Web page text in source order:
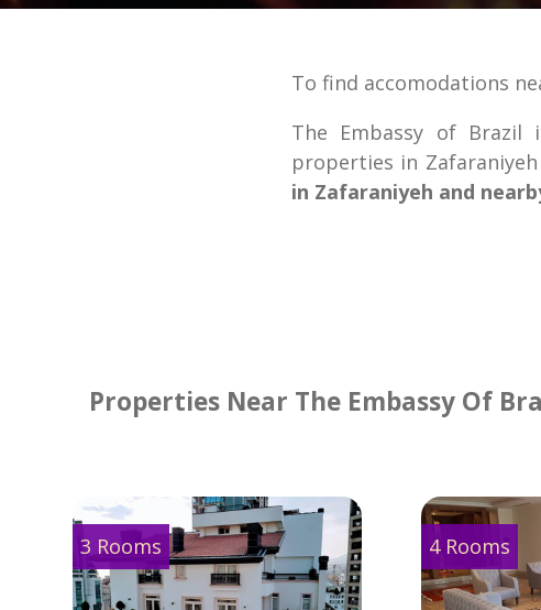
To find accomodations
The Embassy of Brazil
properties in
in Zafaraniyeh and
Properties Near The Embassy Of
3 Rooms 4 Rooms